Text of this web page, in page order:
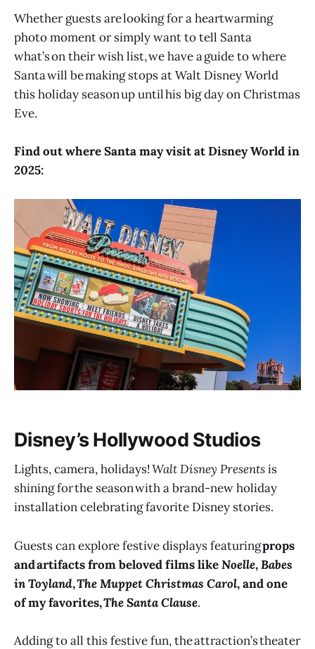
Whether guests are looking for a heartwarming
photo moment or simply want to tell Santa
what’s on their wish list, we have a guide to where
Santa will be making stops at Walt Disney World
this holiday season up until his big day on Christmas
Eve.
Find out where Santa may visit at Disney World in
2025:
Disney’s Hollywood Studios
Lights, camera, holidays!Walt Disney Presentsis
shining for the season with a brand-new holiday
installation celebrating favorite Disney stories.
Guests can explore festive displays featuringprops
and artifacts from beloved films likeNoelle,Babes
in Toyland,The Muppet Christmas Carol, and one
of my favorites,The Santa Clause.
Adding to all this festive fun, the attraction’s theater